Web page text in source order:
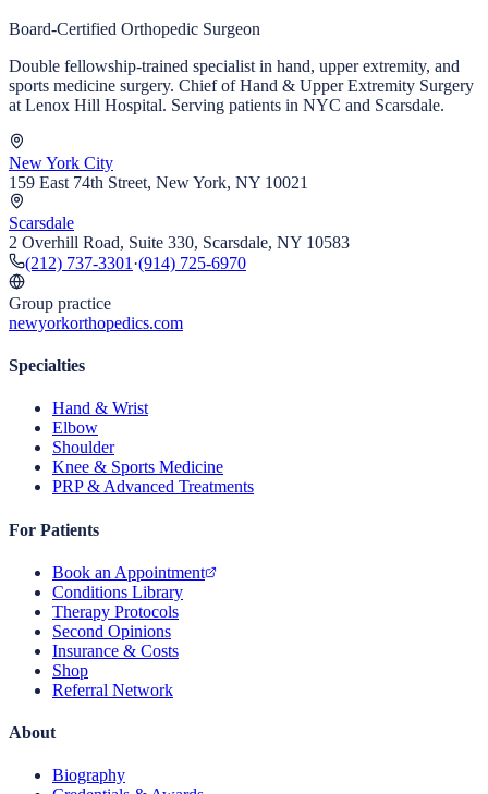
Board-Certified Orthopedic Surgeon
Double fellowship-trained specialist in hand, upper extremity, and
sports medicine surgery. Chief of Hand & Upper Extremity Surgery
at Lenox Hill Hospital. Serving patients in NYC and Scarsdale.
New York City
159 East 74th Street, New York, NY 10021
Scarsdale
2 Overhill Road, Suite 330, Scarsdale, NY 10583
(212) 737-3301 ·(914) 725-6970
Group practice
newyorkorthopedics.com
Specialties
Hand & Wrist
Elbow
Shoulder
Knee & Sports Medicine
PRP & Advanced Treatments
For Patients
Book an Appointment
Conditions Library
Therapy Protocols
Second Opinions
Insurance & Costs
Shop
Referral Network
About
Biography